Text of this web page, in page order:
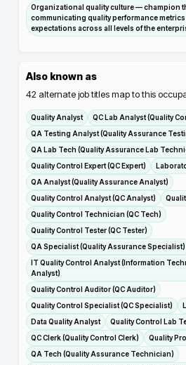
Organizational quality culture — champion
communicating quality performance
expectations across all levels of the
Also known as
42 alternate job titles map to this
Quality Analyst
QC Lab Analyst (Quality
QA Testing Analyst (Quality Assurance
QA Lab Tech (Quality Assurance Lab
Quality Control Expert (QC Expert)
QA Analyst (Quality Assurance Analyst)
Quality Control Analyst (QC Analyst)
Quality Control Technician (QC Tech)
Quality Control Tester (QC Tester)
QA Specialist (Quality Assurance Specialist)
IT Quality Control Analyst (Information
Analyst)
Quality Control Auditor (QC Auditor)
Quality Control Specialist (QC Specialist)
Data Quality Analyst
Quality Control Lab
QC Clerk (Quality Control Clerk)
Quality
QA Tech (Quality Assurance Technician)